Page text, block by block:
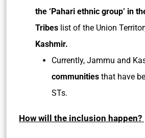
the ‘Pahari ethnic group’ in
Tribes list of the Union
Kashmir.
Currently, Jammu and
communities that have
STs.
How will the inclusion happen?